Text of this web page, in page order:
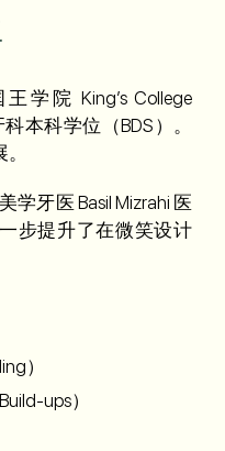
学院 King’s College
本科学位（BDS）。
学牙医 Basil Mizrahi 医
步提升了在微笑设计
）
ups）